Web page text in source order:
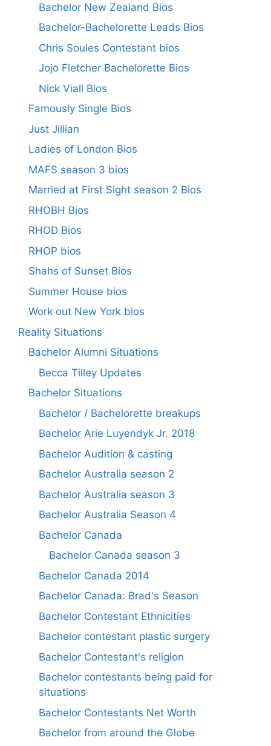
Bachelor New Zealand Bios
Bachelor-Bachelorette Leads Bios
Chris Soules Contestant bios
Jojo Fletcher Bachelorette Bios
Nick Viall Bios
Famously Single Bios
Just Jillian
Ladies of London Bios
MAFS season 3 bios
Married at First Sight season 2 Bios
RHOBH Bios
RHOD Bios
RHOP bios
Shahs of Sunset Bios
Summer House bios
Work out New York bios
Reality Situations
Bachelor Alumni Situations
Becca Tilley Updates
Bachelor Situations
Bachelor / Bachelorette breakups
Bachelor Arie Luyendyk Jr. 2018
Bachelor Audition & casting
Bachelor Australia season 2
Bachelor Australia season 3
Bachelor Australia Season 4
Bachelor Canada
Bachelor Canada season 3
Bachelor Canada 2014
Bachelor Canada: Brad's Season
Bachelor Contestant Ethnicities
Bachelor contestant plastic surgery
Bachelor Contestant's religion
Bachelor contestants being paid for
situations
Bachelor Contestants Net Worth
Bachelor from around the Globe